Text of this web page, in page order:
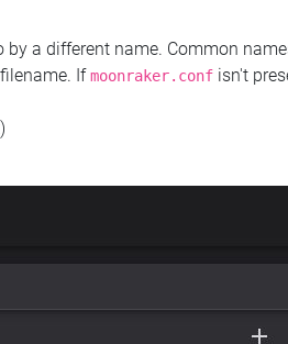
by a different name. Common
Ifmoonraker.conf isn't